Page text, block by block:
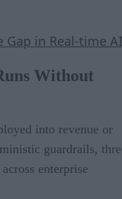
Gap in Real-time AI
Without
into revenue or
guardrails,
enterprise